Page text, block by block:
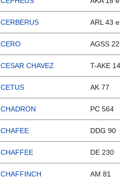
CERBERUS ARL 43
CERO AGSS
CESAR CHAVEZ T-AKE 14
CETUS AK 77
CHADRON PC 564
CHAFEE DDG 90
CHAFFEE DE 230
CHAFFINCH AM 81